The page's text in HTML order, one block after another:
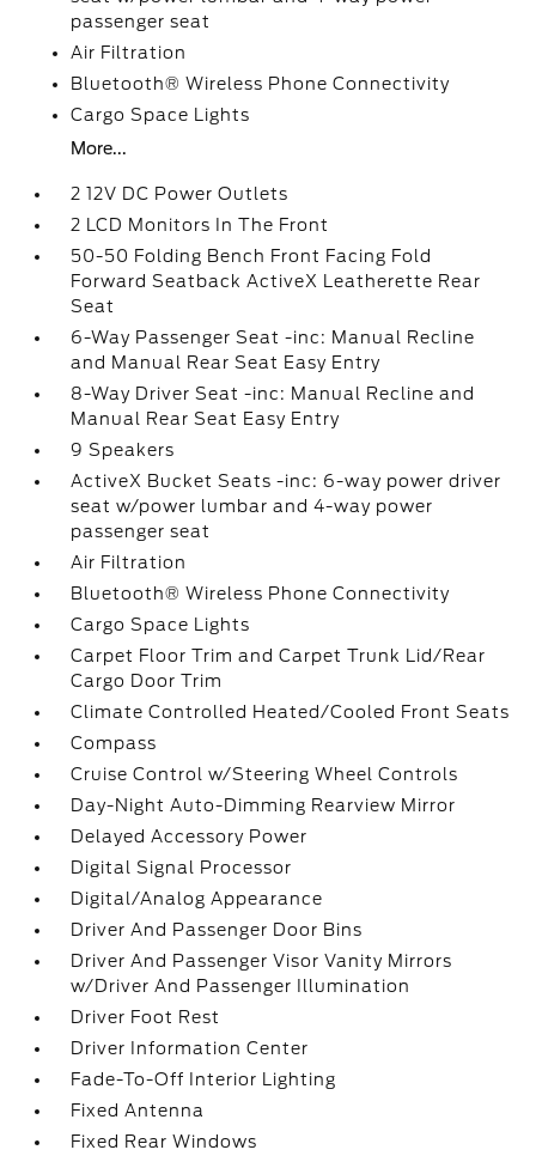
passenger seat
Air Filtration
Bluetooth® Wireless Phone Connectivity
Cargo Space Lights
More...
2 12V DC Power Outlets
2 LCD Monitors In The Front
50-50 Folding Bench Front Facing Fold
Forward Seatback ActiveX Leatherette Rear
Seat
6-Way Passenger Seat -inc: Manual Recline
and Manual Rear Seat Easy Entry
8-Way Driver Seat -inc: Manual Recline and
Manual Rear Seat Easy Entry
9 Speakers
ActiveX Bucket Seats -inc: 6-way power driver
seat w/power lumbar and 4-way power
passenger seat
Air Filtration
Bluetooth® Wireless Phone Connectivity
Cargo Space Lights
Carpet Floor Trim and Carpet Trunk Lid/Rear
Cargo Door Trim
Climate Controlled Heated/Cooled Front Seats
Compass
Cruise Control w/Steering Wheel Controls
Day-Night Auto-Dimming Rearview Mirror
Delayed Accessory Power
Digital Signal Processor
Digital/Analog Appearance
Driver And Passenger Door Bins
Driver And Passenger Visor Vanity Mirrors
w/Driver And Passenger Illumination
Driver Foot Rest
Driver Information Center
Fade-To-Off Interior Lighting
Fixed Antenna
Fixed Rear Windows